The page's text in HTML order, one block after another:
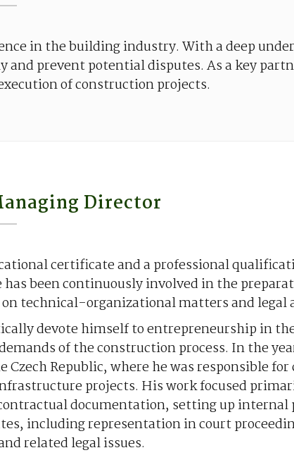
inthebuildingindustry. Withadeep
andpreventpotentialdisputes. As akey
ofconstructionprojects.
Director
certificate and a professional
been continuously involved in the
technical-organizational matters and legal
devote himself to entrepreneurship in
of the construction process. In the
Republic, where he was responsible
projects. His work focused
documentation, setting up internal
including representation in court
related legal issues.